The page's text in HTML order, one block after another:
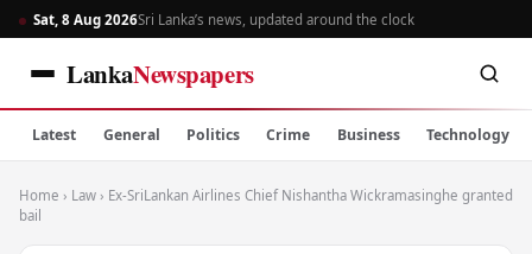
Sat, 8 Aug 2026Sri Lanka’s news, updated around the clock
LankaNewspapers
Latest General Politics Crime Business Technology
Home › Law › Ex-SriLankan Airlines Chief Nishantha Wickramasinghe granted
bail